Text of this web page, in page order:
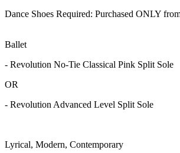
Dance Shoes Required: Purchased ONLY
Ballet
- Revolution No-Tie Classical Pink Split Sole
OR
- Revolution Advanced Level Split Sole
Lyrical, Modern, Contemporary